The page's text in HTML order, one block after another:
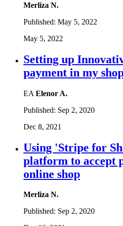
Merliza N.
Published: May 5, 2022
May 5, 2022
Setting up
payment in my
EA Elenor A.
Published: Sep 2, 2020
Dec 8, 2021
Using 'Stripe for
platform to accept
online shop
Merliza N.
Published: Sep 2, 2020